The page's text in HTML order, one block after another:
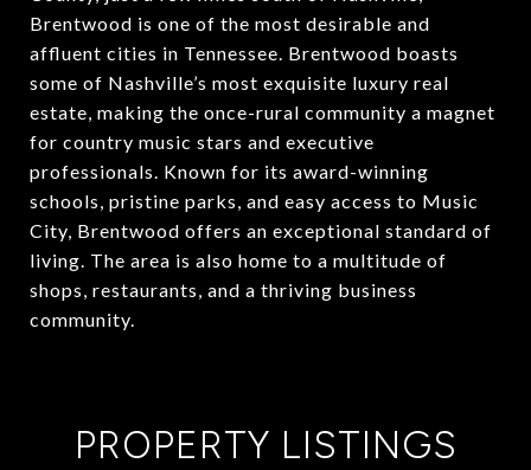
Brentwood is one of the most desirable and
affluent cities in Tennessee. Brentwood boasts
some of Nashville’s most exquisite luxury real
estate, making the once-rural community a magnet
for country music stars and executive
professionals. Known for its award-winning
schools, pristine parks, and easy access to Music
City, Brentwood offers an exceptional standard of
living. The area is also home to a multitude of
shops, restaurants, and a thriving business
community.
PROPERTY LISTINGS